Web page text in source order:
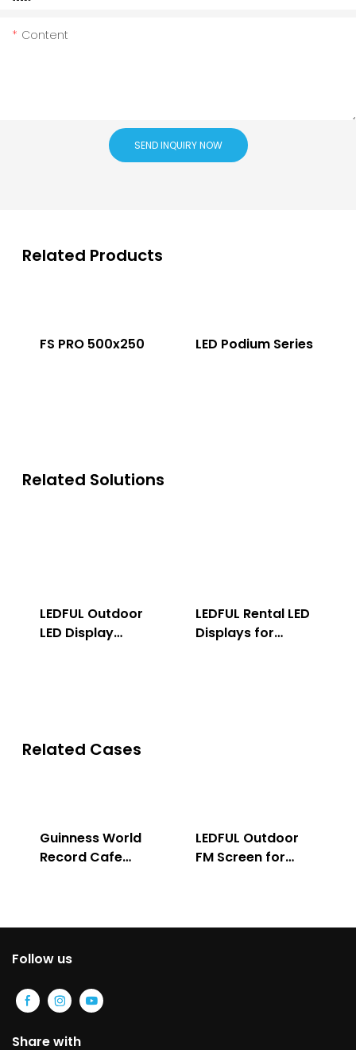
Content
SEND INQUIRY NOW
Related Products
FS PRO 500x250 LED Podium Series
Related Solutions
LEDFUL Outdoor
LED Display
LEDFUL Rental LED
Displays for
Related Cases
Guinness World
Record Cafe
LEDFUL Outdoor
FM Screen for
Follow us
Share with